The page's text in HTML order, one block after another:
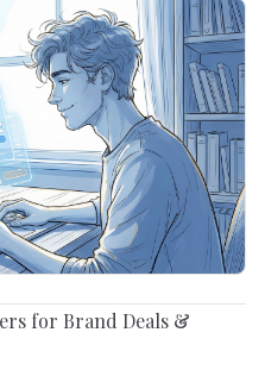
for Brand Deals &